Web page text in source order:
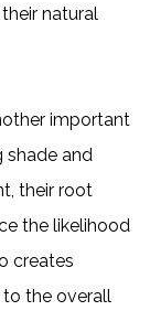
natural
important
shade and
their root
the likelihood
creates
the overall